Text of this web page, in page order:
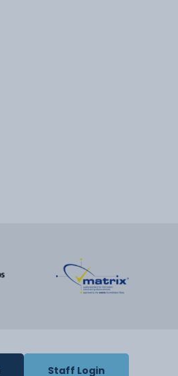
Staff Login